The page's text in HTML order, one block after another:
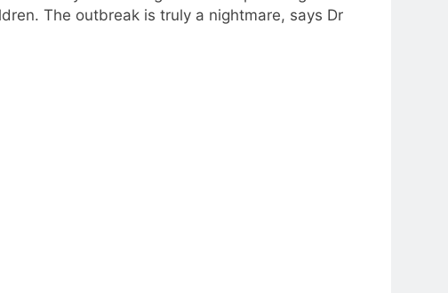
The outbreak is truly a nightmare, says Dr